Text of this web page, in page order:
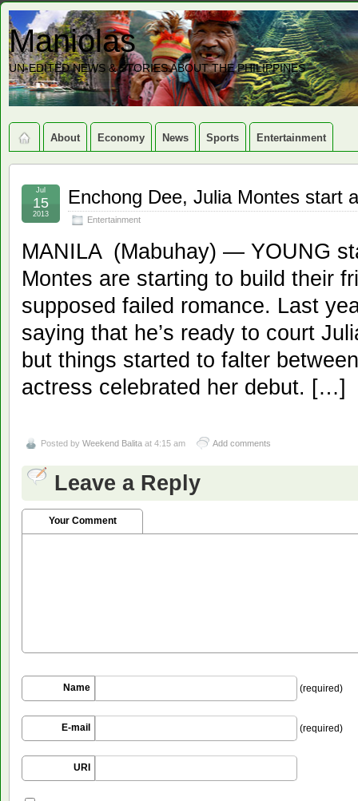
Maniolas
UN-EDITED NEWS & STORIES ABOUT THE PHILIPPINES
About Economy News Sports Entertainment
Enchong Dee, Julia Montes start
Entertainment
Jul
15
2013
MANILA (Mabuhay) — YOUNG
Montes are starting to build their
supposed failed romance. Last
saying that he’s ready to court
but things started to falter
actress celebrated her debut. […]
Posted by Weekend Balita at 4:15 am Add comments
Leave a Reply
Your Comment
Name (required)
E-mail (required)
URI